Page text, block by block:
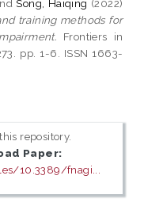
Song, Haiqing (2022)
training methods for
Frontiers in
pp. 1-6. ISSN 1663-
repository.
Paper:
10.3389/fnagi...